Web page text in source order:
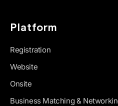
Platform
Registration
Website
Onsite
Business Matching &